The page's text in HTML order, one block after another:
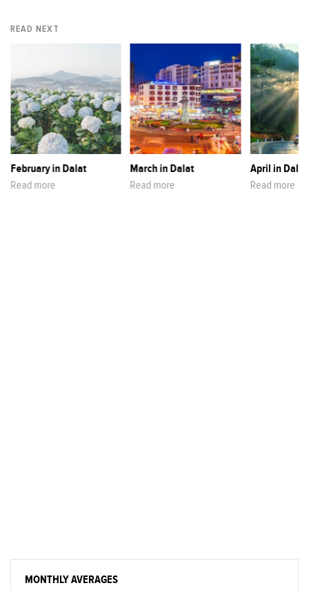
READ NEXT
February in Dalat
Read more
March in Dalat
Read more
April in Dalat
Read more
MONTHLY AVERAGES